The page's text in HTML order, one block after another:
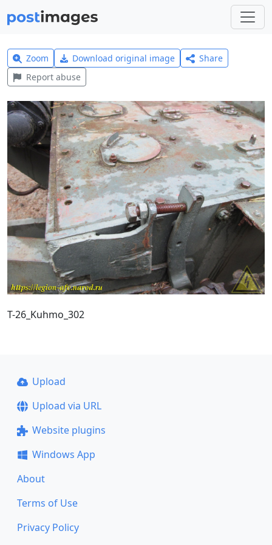
Zoom Download original image
Share
Report abuse
T-26_Kuhmo_302
Upload
Upload via URL
Website plugins
Windows App
About
Terms of Use
Privacy Policy